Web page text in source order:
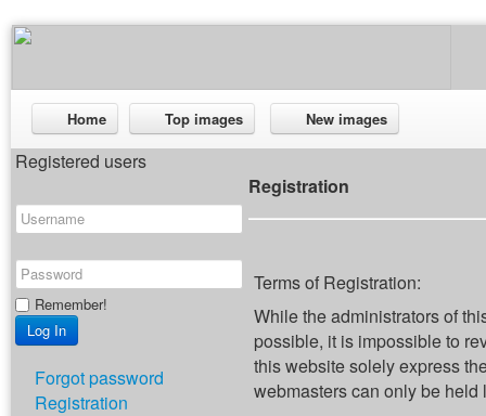
Home Top images New images
Registered users
Remember!
Forgot password
Registration
Registration
Terms of Registration:
While the administrators of
possible, it is impossible to
this website solely express
webmasters can only be